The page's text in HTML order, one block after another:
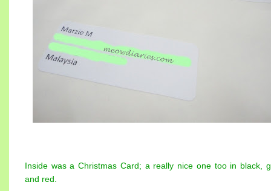
Inside was a Christmas Card; a really nice one too in black,
and red.